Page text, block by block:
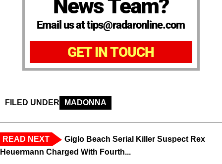
News Team?
Email us at tips@radaronline.com
GET IN TOUCH
FILED UNDER MADONNA
READ NEXT
Giglo Beach Serial Killer Suspect Rex
Heuermann Charged With Fourth...